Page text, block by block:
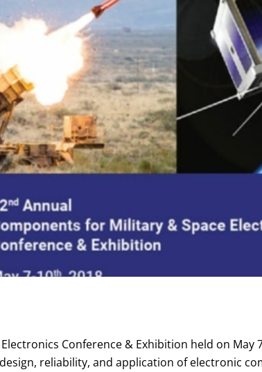
Conference & Exhibition held on May
reliability, and application of electronic